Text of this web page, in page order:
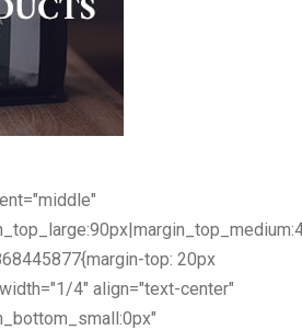
top: 20px
4" align="text-center"